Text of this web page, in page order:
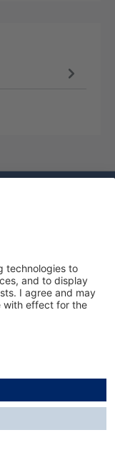
and possible